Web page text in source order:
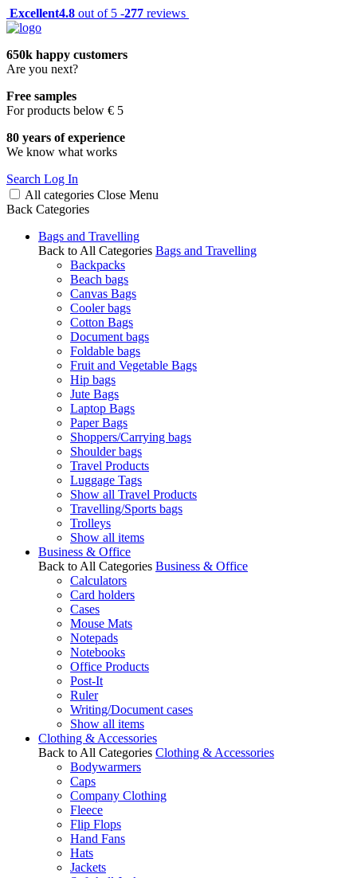
Excellent4.8 out of 5 -277 reviews
650k happy customers
Are you next?
Free samples
For products below € 5
80 years of experience
We know what works
Search Log In
All categories Close Menu
Back Categories
Bags and Travelling
Back to All Categories Bags and Travelling
Backpacks
Beach bags
Canvas Bags
Cooler bags
Cotton Bags
Document bags
Foldable bags
Fruit and Vegetable Bags
Hip bags
Jute Bags
Laptop Bags
Paper Bags
Shoppers/Carrying bags
Shoulder bags
Travel Products
Luggage Tags
Show all Travel Products
Travelling/Sports bags
Trolleys
Show all items
Business & Office
Back to All Categories Business & Office
Calculators
Card holders
Cases
Mouse Mats
Notepads
Notebooks
Office Products
Post-It
Ruler
Writing/Document cases
Show all items
Clothing & Accessories
Back to All Categories Clothing & Accessories
Bodywarmers
Caps
Company Clothing
Fleece
Flip Flops
Hand Fans
Hats
Jackets